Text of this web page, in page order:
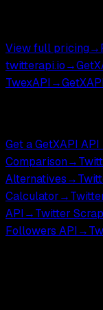
View full pricing→
twitterapi.io→
TwexAPI→
Get a GetXAPI API
Comparison→
Alternatives→
Calculator→
API→Twitter
Followers API→